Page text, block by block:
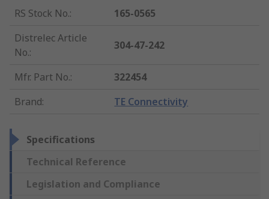
RS Stock No.:
165-0565
Distrelec Article
No.:
304-47-242
Mfr. Part No.:
322454
Brand: TE Connectivity
Specifications
Technical Reference
Legislation and Compliance